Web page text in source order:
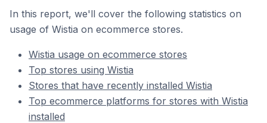
In this report, we'll cover the following statistics on
usage of Wistia on ecommerce stores.
Wistia usage on ecommerce stores
Top stores using Wistia
Stores that have recently installed Wistia
Top ecommerce platforms for stores with Wistia
installed